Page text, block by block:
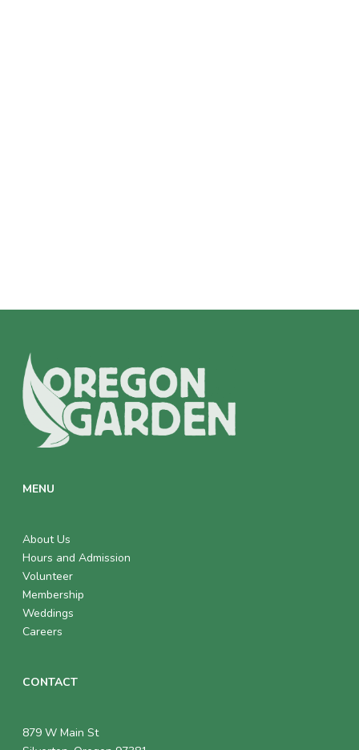
MENU
About Us
Hours and Admission
Volunteer
Membership
Weddings
Careers
CONTACT
879 W Main St